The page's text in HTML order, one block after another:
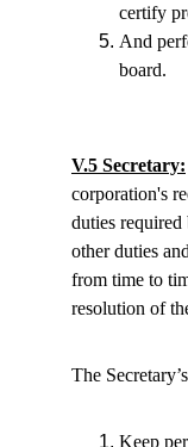
certify
And
board.
V.5 Secretary:
corporation's
duties
other duties
from time to
resolution of
The
Keep